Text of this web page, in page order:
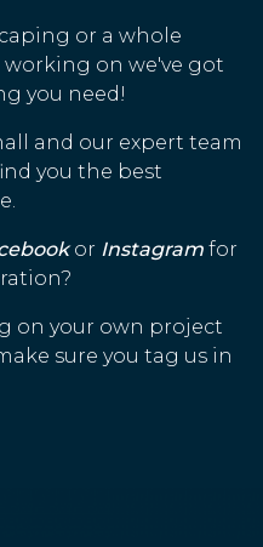
or a whole
on we've got
you need!
and our expert team
you the best
or Instagram for
on your own project
sure you tag us in